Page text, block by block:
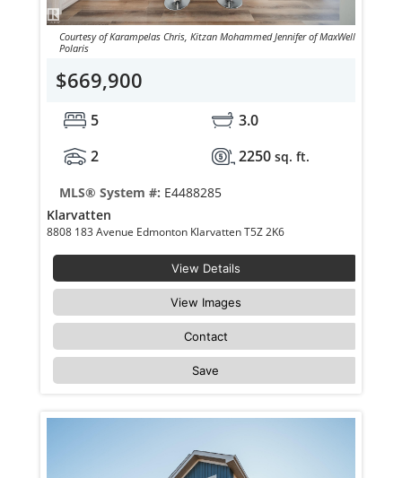
Courtesy of Karampelas Chris, Kitzan Mohammed Jennifer of MaxWell
Polaris
$669,900
5
3.0
2
2250 sq. ft.
MLS® System #: E4488285
Klarvatten
8808 183 Avenue Edmonton Klarvatten T5Z 2K6
View Details
View Images
Contact
Save